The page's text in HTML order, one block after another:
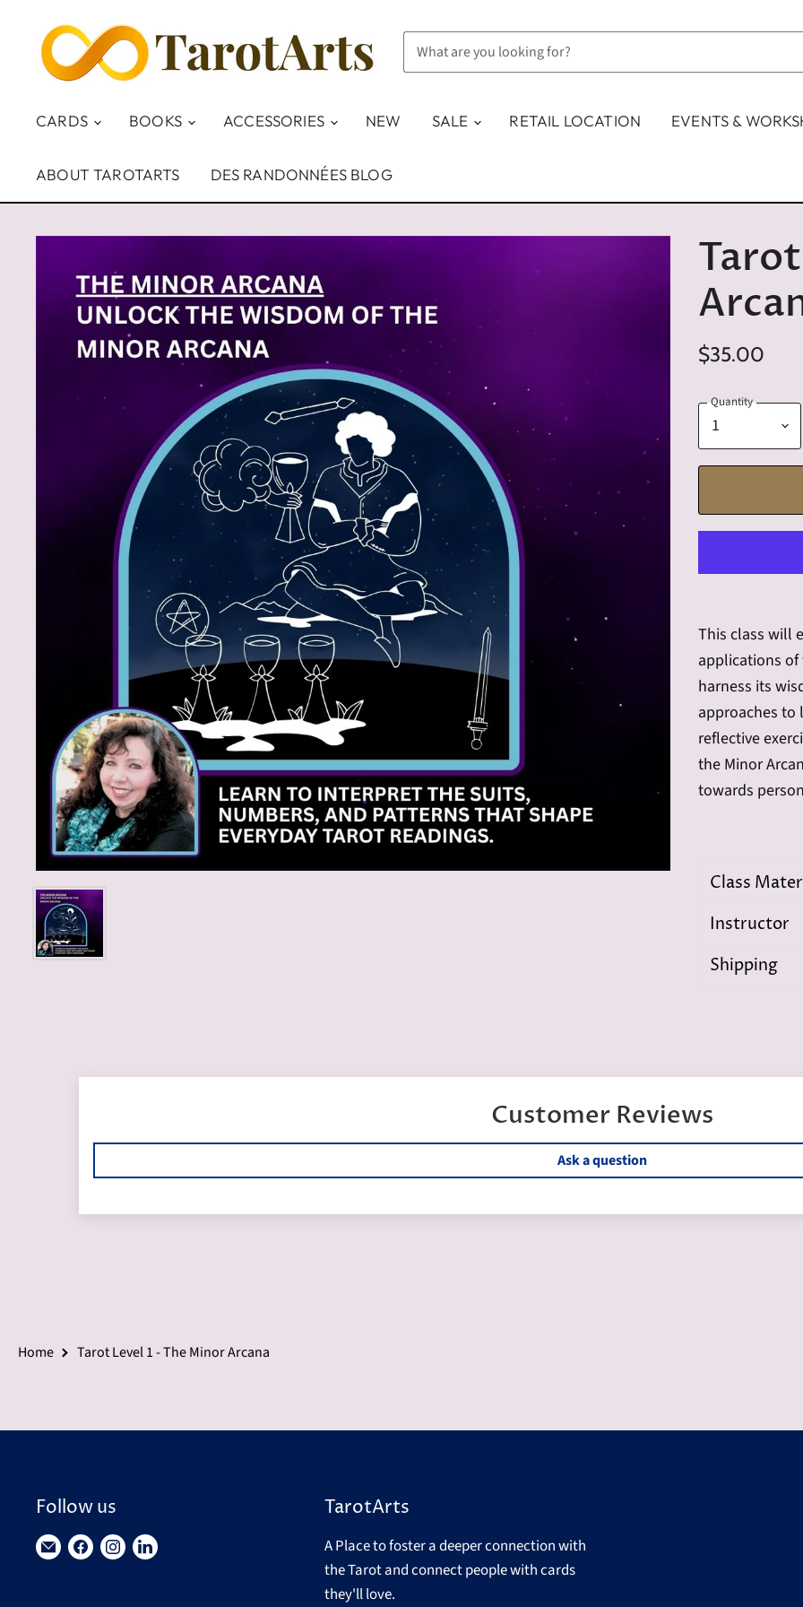
CARDS BOOKS ACCESSORIES NEW SALE RETAIL LOCATION EVENTS &
ABOUT TAROTARTS DES RANDONNÉES BLOG
$35.00
Quantity
This class will
applications
harness its
approaches to
reflective
the Minor
towards
Class
Instructor
Shipping
Customer Reviews
Ask a question
Home Tarot Level 1 - The Minor Arcana
Follow us
Find Find Find Find
TarotArts
A Place to foster a deeper connection with
the Tarot and connect people with cards
they'll love.